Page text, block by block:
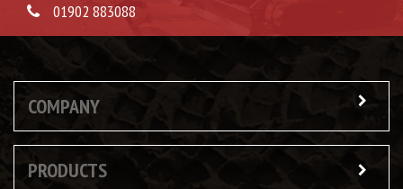
01902 883088
COMPANY
PRODUCTS